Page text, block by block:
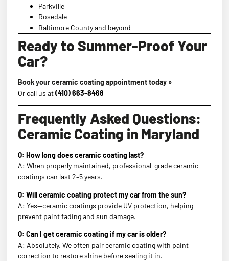
Parkville
Rosedale
Baltimore County and beyond
Ready to Summer-Proof Your
Car?
Book your ceramic coating appointment today »
Or call us at(410) 663-8468
Frequently Asked Questions:
Ceramic Coating in Maryland
Q: How long does ceramic coating last?
A: When properly maintained, professional-grade ceramic
coatings can last 2–5 years.
Q: Will ceramic coating protect my car from the sun?
A: Yes—ceramic coatings provide UV protection, helping
prevent paint fading and sun damage.
Q: Can I get ceramic coating if my car is older?
A: Absolutely. We often pair ceramic coating with paint
correction to restore shine before sealing it in.